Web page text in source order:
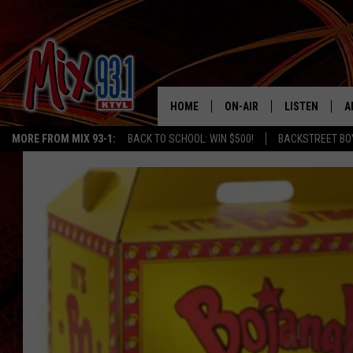
MORE FROM MIX 93-1: BACK TO SCHOOL: WIN $500! BACKSTREET
HOME ON-AIR
MIX 93-1 SCHEDULE
MEET THE DJS
THE KIDD KRADDICK
SHOW
ANDI AHNE
LUCKY LARRY
LISTEN
MIX 93-1
MIX 93-1 ON
CHRISTMAS